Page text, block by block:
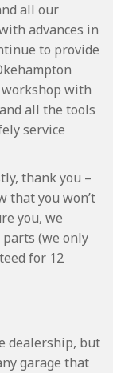
all our
advances in
to provide
with
all the tools
service
thank you –
that you won’t
you, we
(we only
for 12
dealership, but
garage that